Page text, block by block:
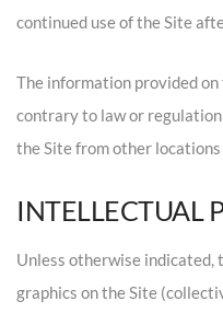
continued use of the Site
The information provided
contrary to law or
the Site from other
INTELLECTUAL
Unless otherwise indicated,
graphics on the Site